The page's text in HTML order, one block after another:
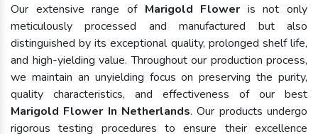
Our extensive range of Marigold Flower is not only
meticulously processed and manufactured but also
distinguished by its exceptional quality, prolonged shelf life,
and high-yielding value. Throughout our production process,
we maintain an unyielding focus on preserving the purity,
quality characteristics, and effectiveness of our best
Marigold Flower In Netherlands. Our products undergo
rigorous testing procedures to ensure their excellence